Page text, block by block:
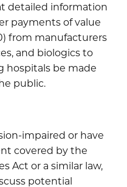
detailed information
payments of value
from manufacturers
and biologics to
hospitals be made
public.
impaired or have
covered by the
Act or a similar law,
potential